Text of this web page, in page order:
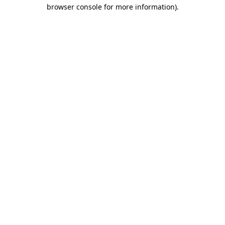
browser console for more information).